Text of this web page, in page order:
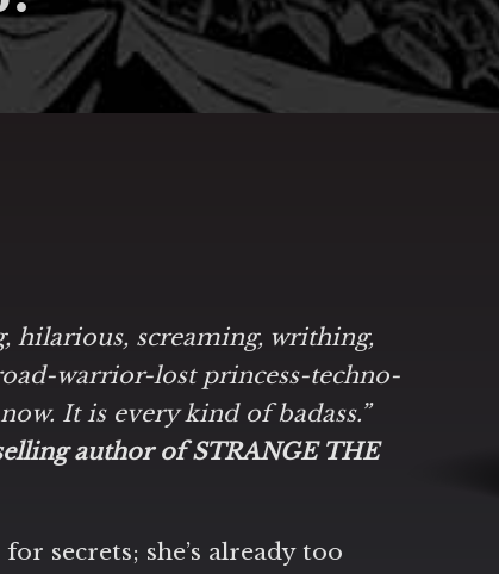
hilarious, screaming, writhing,
warrior-lost princess-techno-
It is every kind of badass.”
author of STRANGE THE
secrets; she’s already too